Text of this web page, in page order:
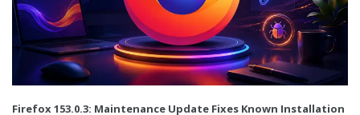
Firefox 153.0.3: Maintenance Update Fixes Known Installation